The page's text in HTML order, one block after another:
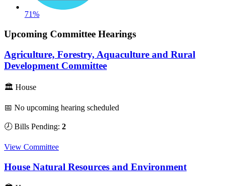
71%
Upcoming Committee Hearings
Agriculture, Forestry, Aquaculture and Rural
Development Committee
🏛 House
📅 No upcoming hearing scheduled
🕗 Bills Pending: 2
View Committee
House Natural Resources and Environment